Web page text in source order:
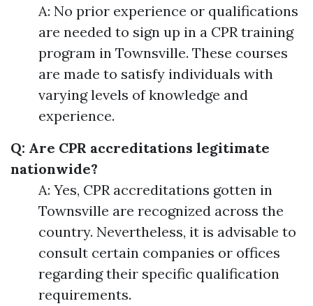
A: No prior experience or qualifications
are needed to sign up in a CPR training
program in Townsville. These courses
are made to satisfy individuals with
varying levels of knowledge and
experience.
Q: Are CPR accreditations legitimate
nationwide?
A: Yes, CPR accreditations gotten in
Townsville are recognized across the
country. Nevertheless, it is advisable to
consult certain companies or offices
regarding their specific qualification
requirements.